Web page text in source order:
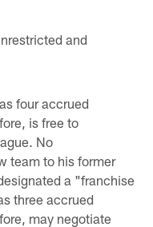
and
four accrued
is free to
No
team to his former
a "franchise
three accrued
may negotiate